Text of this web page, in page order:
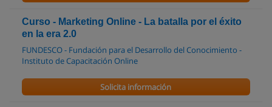
Curso - Marketing Online - La batalla por el éxito
en la era 2.0
FUNDESCO - Fundación para el Desarrollo del Conocimiento -
Instituto de Capacitación Online
Solicita información